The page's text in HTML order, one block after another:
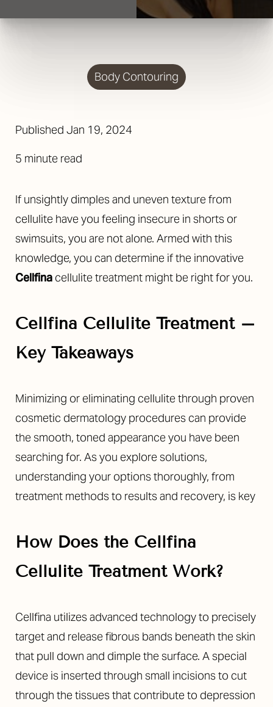
Body Contouring
Published Jan 19, 2024
5 minute read
If unsightly dimples and uneven texture from
cellulite have you feeling insecure in shorts or
swimsuits, you are not alone. Armed with this
knowledge, you can determine if the innovative
Cellfina cellulite treatment might be right for you.
Cellfina Cellulite Treatment –
Key Takeaways
Minimizing or eliminating cellulite through proven
cosmetic dermatology procedures can provide
the smooth, toned appearance you have been
searching for. As you explore solutions,
understanding your options thoroughly, from
treatment methods to results and recovery, is key
How Does the Cellfina
Cellulite Treatment Work?
Cellfina utilizes advanced technology to precisely
target and release fibrous bands beneath the skin
that pull down and dimple the surface. A special
device is inserted through small incisions to cut
through the tissues that contribute to depression
◑
Contrast Mode Highlight Links